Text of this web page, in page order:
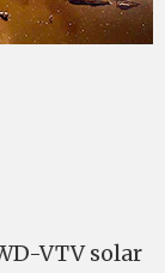
VTV solar